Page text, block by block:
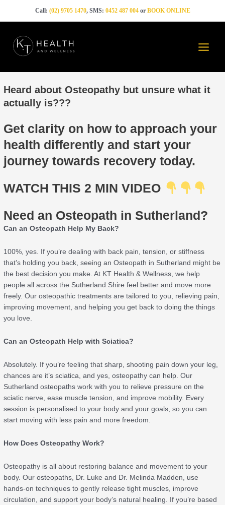
Call: (02) 9705 1470, SMS: 0452 487 004or BOOK ONLINE
Menu
Heard about Osteopathy but unsure what it
actually is???
Get clarity on how to approach your
health differently and start your
journey towards recovery today.
WATCH THIS 2 MIN VIDEO
Need an Osteopath in Sutherland?
Can an Osteopath Help My Back?
100%, yes. If you’re dealing with back pain, tension, or stiffness
that’s holding you back, seeing an Osteopath in Sutherland might be
the best decision you make. At KT Health & Wellness, we help
people all across the Sutherland Shire feel better and move more
freely. Our osteopathic treatments are tailored to you, relieving pain,
improving movement, and helping you get back to doing the things
you love.
Can an Osteopath Help with Sciatica?
Absolutely. If you’re feeling that sharp, shooting pain down your leg,
chances are it’s sciatica, and yes, osteopathy can help. Our
Sutherland osteopaths work with you to relieve pressure on the
sciatic nerve, ease muscle tension, and improve mobility. Every
session is personalised to your body and your goals, so you can
start moving with less pain and more freedom.
How Does Osteopathy Work?
Osteopathy is all about restoring balance and movement to your
body. Our osteopaths, Dr. Luke and Dr. Melinda Madden, use
hands-on techniques to gently release tight muscles, improve
circulation, and support your body’s natural healing. If you’re based